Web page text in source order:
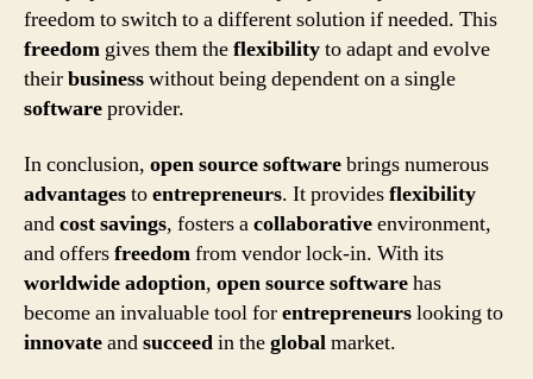
freedom to switch to a different solution if needed. This
freedom gives them theflexibilityto adapt and evolve
theirbusinesswithout being dependent on a single
softwareprovider.
In conclusion, open source softwarebrings numerous
advantagestoentrepreneurs. It providesflexibility
andcost savings, fosters acollaborativeenvironment,
and offersfreedomfrom vendor lock-in. With its
worldwideadoption, open source softwarehas
become an invaluable tool forentrepreneurslooking to
innovateandsucceedin theglobalmarket.